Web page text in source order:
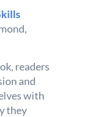
readers
and
with
they